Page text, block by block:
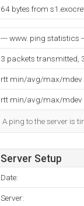
64 bytes from
--- www. ping statistics
3 packets transmitted,
rtt min/avg/max/mdev
rtt min/avg/max/mdev
A ping to the server is
Server Setup
Date:
Server: